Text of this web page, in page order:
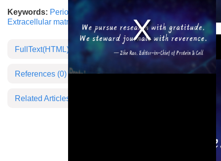
Keywords: Periosteum Bone metastasis,Bone invasion
Extracellular matrix remodeling
FullText(HTML)
References (0)
Related Articles
This is a modal window.